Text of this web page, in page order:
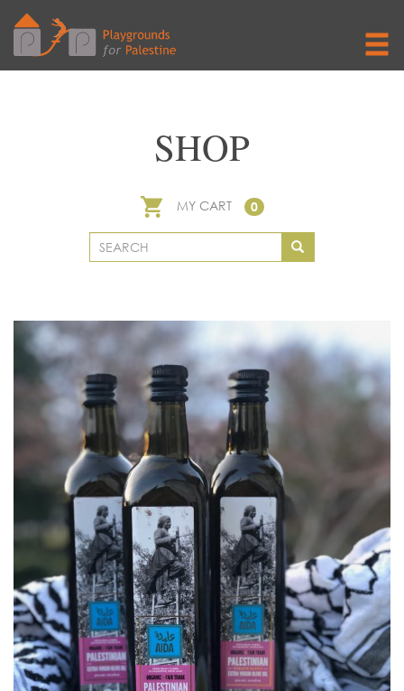
SHOP
MY CART 0